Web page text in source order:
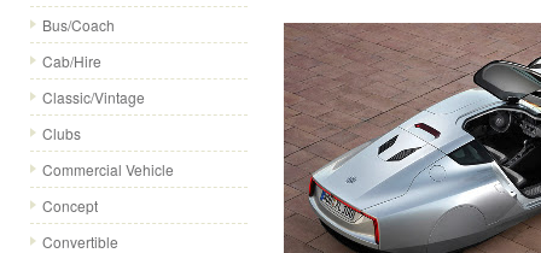
Bus/Coach
Cab/Hire
Classic/Vintage
Clubs
Commercial Vehicle
Concept
Convertible